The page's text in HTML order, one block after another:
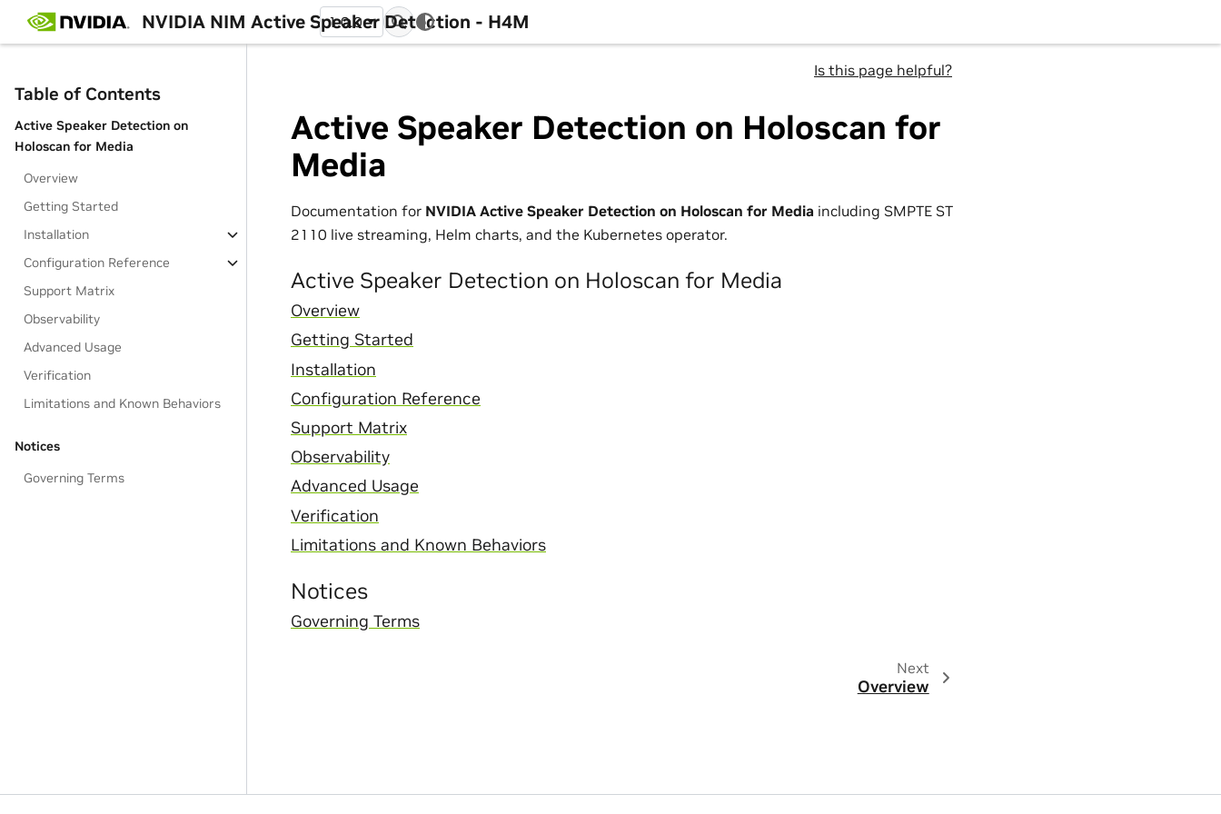
NVIDIA NIM Active Speaker Detection - H4M
1.0.0
Table of Contents
Active Speaker Detection on
Holoscan for Media
Overview
Getting Started
Installation
Configuration Reference
Support Matrix
Observability
Advanced Usage
Verification
Limitations and Known Behaviors
Notices
Governing Terms
Is this page helpful?
Active Speaker Detection on Holoscan for
Media
Documentation for NVIDIA Active Speaker Detection on Holoscan for Media including SMPTE ST
2110 live streaming, Helm charts, and the Kubernetes operator.
Active Speaker Detection on Holoscan for Media
Overview
Getting Started
Installation
Configuration Reference
Support Matrix
Observability
Advanced Usage
Verification
Limitations and Known Behaviors
Notices
Governing Terms
Next
Overview